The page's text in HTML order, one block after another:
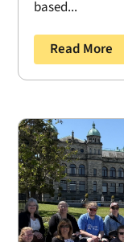
based...
Read More